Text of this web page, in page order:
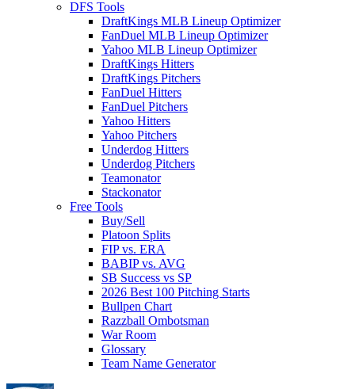
DFS Tools
DraftKings MLB Lineup Optimizer
FanDuel MLB Lineup Optimizer
Yahoo MLB Lineup Optimizer
DraftKings Hitters
DraftKings Pitchers
FanDuel Hitters
FanDuel Pitchers
Yahoo Hitters
Yahoo Pitchers
Underdog Hitters
Underdog Pitchers
Teamonator
Stackonator
Free Tools
Buy/Sell
Platoon Splits
FIP vs. ERA
BABIP vs. AVG
SB Success vs SP
2026 Best 100 Pitching Starts
Bullpen Chart
Razzball Ombotsman
War Room
Glossary
Team Name Generator